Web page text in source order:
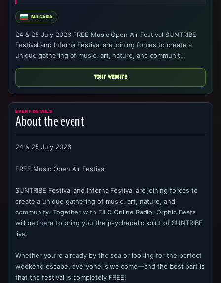
BULGARIA
24 & 25 July 2026 FREE Music Open Air Festival SUNTRIBE
Festival and Inferna Festival are joining forces to create a
unique gathering of music, art, nature, and communit…
VISIT WEBSITE
EVENT DETAILS
About the event
24 & 25 July 2026
FREE Music Open Air Festival
SUNTRIBE Festival and Inferna Festival are joining forces to
create a unique gathering of music, art, nature, and
community. Together with EILO Online Radio, Orphic Beats
will be there to bring you the psychedelic spirit of SUNTRIBE
live.
Whether you’re already by the sea or looking for the perfect
weekend escape, everyone is welcome—and the best part is
that the festival is completely FREE!